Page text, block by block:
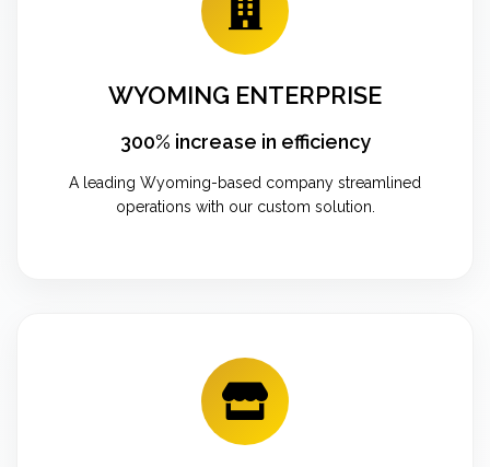
WYOMING ENTERPRISE
300% increase in efficiency
A leading Wyoming-based company streamlined
operations with our custom solution.